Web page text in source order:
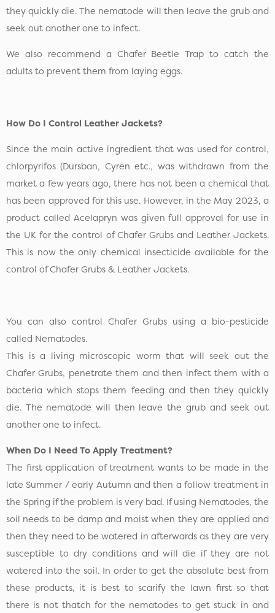
they quickly die. The nematode will then leave the grub and
seek out another one to infect.
We also recommend a Chafer Beetle Trap to catch the
adults to prevent them from laying eggs.
How Do I Control Leather Jackets?
Since the main active ingredient that was used for control,
chlorpyrifos (Dursban, Cyren etc., was withdrawn from the
market a few years ago, there has not been a chemical that
has been approved for this use. However, in the May 2023, a
product called Acelapryn was given full approval for use in
the UK for the control of Chafer Grubs and Leather Jackets.
This is now the only chemical insecticide available for the
control of Chafer Grubs & Leather Jackets.
You can also control Chafer Grubs using a bio-pesticide
called Nematodes.
This is a living microscopic worm that will seek out the
Chafer Grubs, penetrate them and then infect them with a
bacteria which stops them feeding and then they quickly
die. The nematode will then leave the grub and seek out
another one to infect.
When Do I Need To Apply Treatment?
The first application of treatment wants to be made in the
late Summer / early Autumn and then a follow treatment in
the Spring if the problem is very bad. If using Nematodes, the
soil needs to be damp and moist when they are applied and
then they need to be watered in afterwards as they are very
susceptible to dry conditions and will die if they are not
watered into the soil. In order to get the absolute best from
these products, it is best to scarify the lawn first so that
there is not thatch for the nematodes to get stuck in and